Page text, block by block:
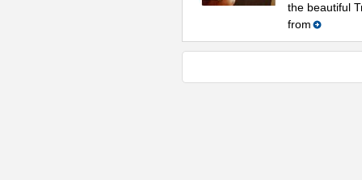
the beautiful
from